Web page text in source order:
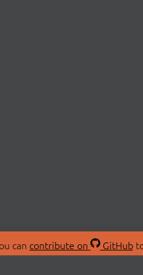
can contribute on GitHub